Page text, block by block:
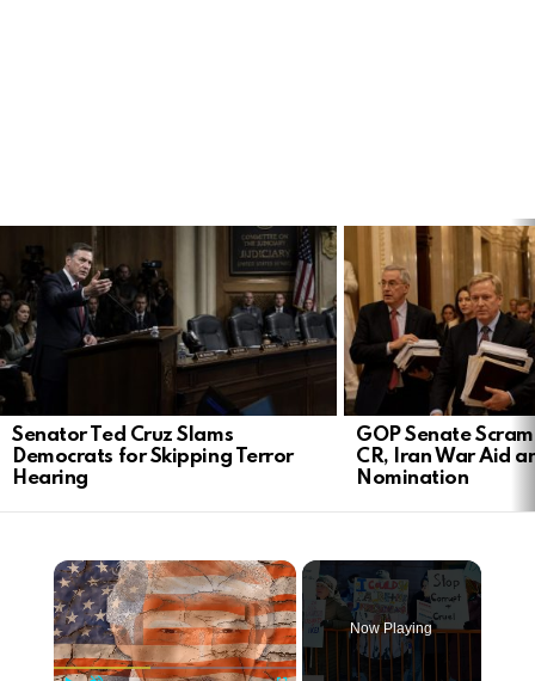
STORIES
Senator Ted Cruz Slams
Democrats for Skipping Terror
Hearing
GOP Senate
CR, Iran War Aid
Nomination
Now Playing